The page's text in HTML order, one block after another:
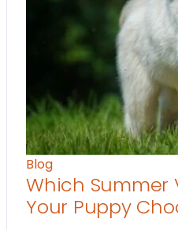
Blog
Which Summer
Your Puppy